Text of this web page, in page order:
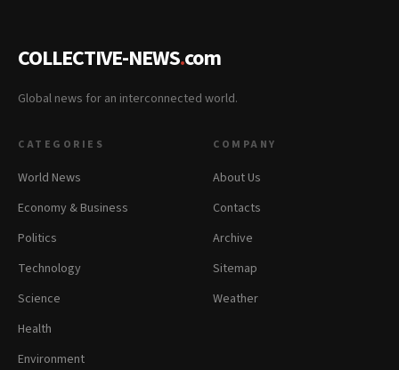
COLLECTIVE-NEWS.com
Global news for an interconnected world.
CATEGORIES
World News
Economy & Business
Politics
Technology
Science
Health
Environment
COMPANY
About Us
Contacts
Archive
Sitemap
Weather